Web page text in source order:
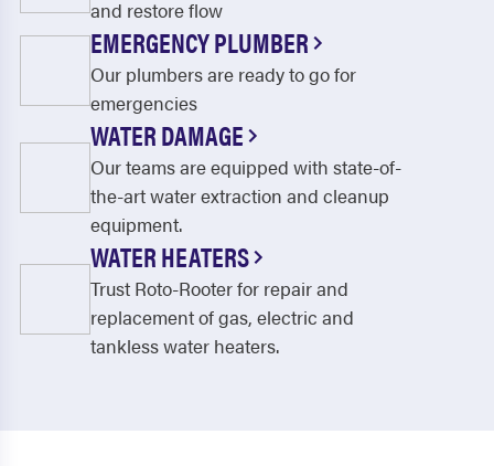
Uxbridge
Whitby
Woodbridge
and restore flow
EMERGENCY PLUMBER
Our plumbers are ready to go for
emergencies
WATER DAMAGE
Our teams are equipped with state-of-
the-art water extraction and cleanup
equipment.
WATER HEATERS
Trust Roto-Rooter for repair and
replacement of gas, electric and
tankless water heaters.